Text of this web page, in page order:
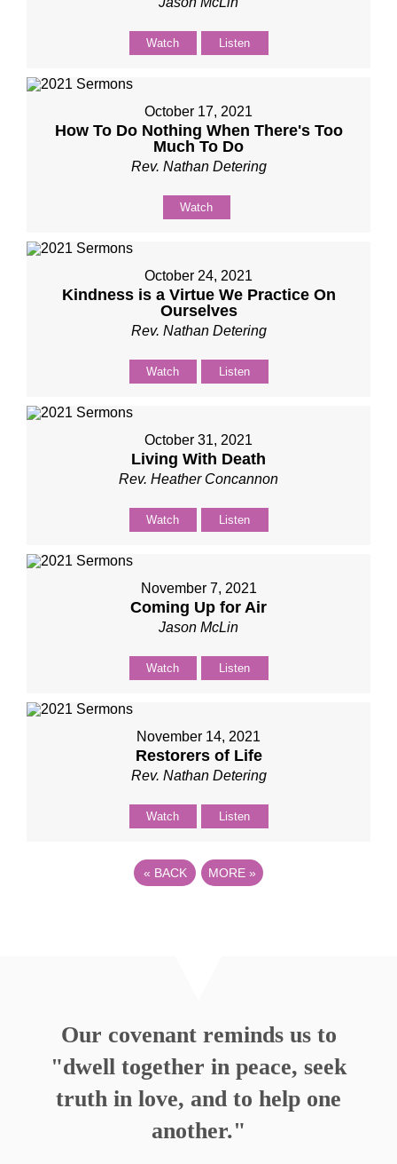
Watch Listen
October 17, 2021
How To Do Nothing When There's Too
Much To Do
Rev. Nathan Detering
Watch
October 24, 2021
Kindness is a Virtue We Practice On
Ourselves
Rev. Nathan Detering
Watch Listen
October 31, 2021
Living With Death
Rev. Heather Concannon
Watch Listen
November 7, 2021
Coming Up for Air
Jason McLin
Watch Listen
November 14, 2021
Restorers of Life
Rev. Nathan Detering
Watch Listen
« BACK MORE »
Our covenant reminds us to
"dwell together in peace, seek
truth in love, and to help one
another."